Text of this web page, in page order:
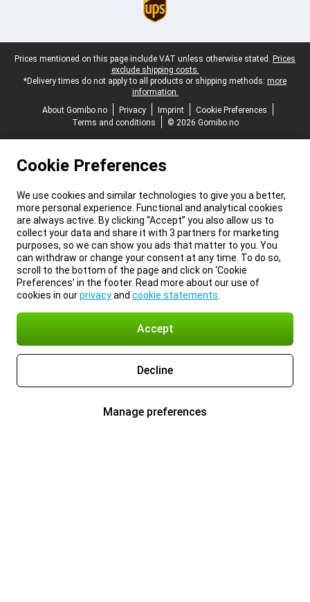
Legal footer
Prices mentioned on this page include VAT unless otherwise stated. Prices
exclude shipping costs.
*Delivery times do not apply to all products or shipping methods: more
information.
About Gomibo.no
Privacy Imprint
Cookie Preferences
Terms and conditions
© 2026 Gomibo.no
Cookie Preferences
We use cookies and similar technologies to give you a better,
more personal experience. Functional and analytical cookies
are always active. By clicking “Accept” you also allow us to
collect your data and share it with 3 partners for marketing
purposes, so we can show you ads that matter to you. You
can withdraw or change your consent at any time. To do so,
scroll to the bottom of the page and click on ‘Cookie
Preferences’ in the footer. Read more about our use of
cookies in ourprivacyand cookie statements
Accept
Decline
Manage preferences